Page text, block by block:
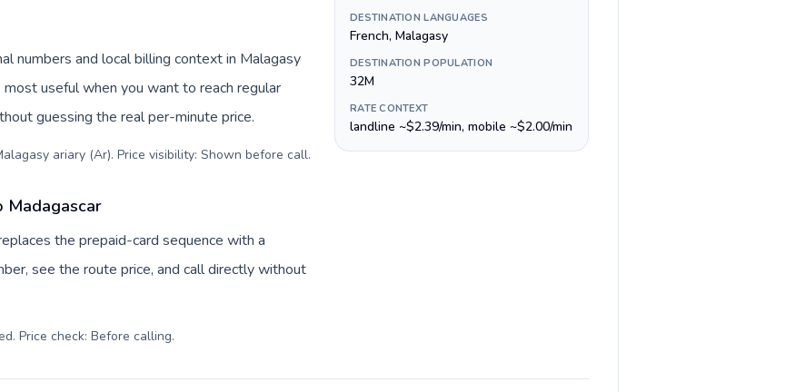
numbers and local billing context in Malagasy
useful when you want to reach regular
guessing the real per-minute price.
ariary (Ar). Price visibility: Shown before call.
Madagascar
the prepaid-card sequence with a
see the route price, and call directly without
Price check: Before calling.
DESTINATION LANGUAGES
French, Malagasy
DESTINATION POPULATION
32M
RATE CONTEXT
landline ~$2.39/min, mobile ~$2.00/min